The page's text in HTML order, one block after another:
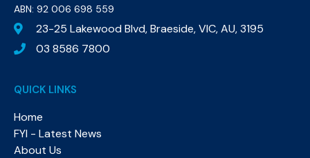
ABN: 92 006 698 559​
23-25 Lakewood Blvd, Braeside, VIC, AU, 3195
03 8586 7800
QUICK LINKS
Home
FYI - Latest News
About Us